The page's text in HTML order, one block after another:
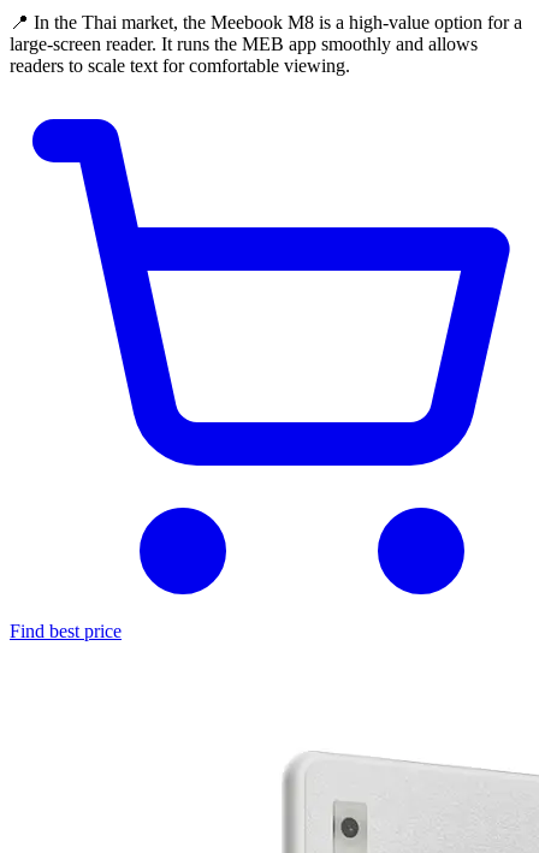
📍 In the Thai market, the Meebook M8 is a high-value option for a
large-screen reader. It runs the MEB app smoothly and allows
readers to scale text for comfortable viewing.
Find best price